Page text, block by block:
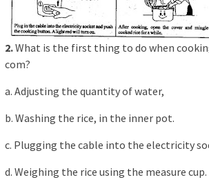
2.What is the first thing to do when
com?
a. Adjusting the quantity of water,
b. Washing the rice, in the inner pot.
c. Plugging the cable into the electricity
d. Weighing the rice using the measure cup.